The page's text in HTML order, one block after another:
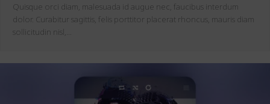
Quisque orci diam, malesuada id augue nec, faucibus interdum
dolor. Curabitur sagittis, felis porttitor placerat rhoncus, mauris diam
sollicitudin nisl,…